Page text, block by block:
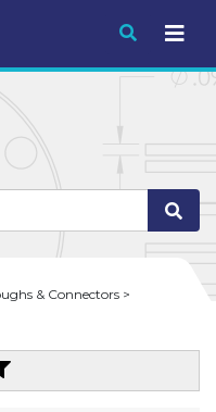
Submit
& Connectors >